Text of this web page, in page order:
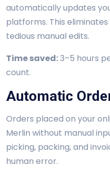
automatically updates
platforms. This
tedious manual edits.
Time saved:3–5 hours
count.
Automatic
Orders placed on your
Merlin without manual
picking, packing, and
human error.